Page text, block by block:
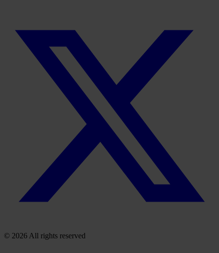
© 2026 All rights reserved